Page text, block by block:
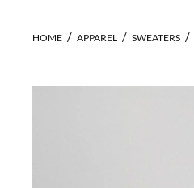
HOME APPAREL SWEATERS